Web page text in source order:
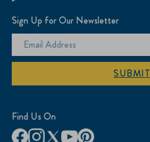
Sign Up for Our Newsletter
SUBMIT
Find Us On